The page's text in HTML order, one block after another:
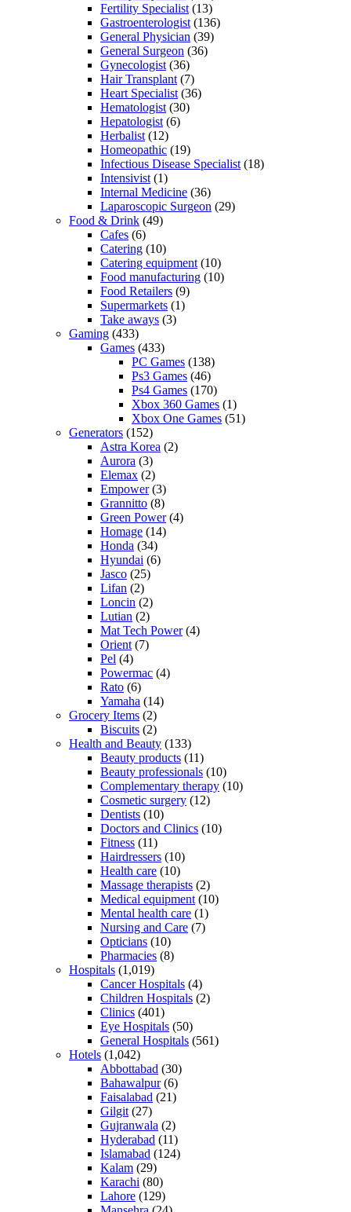
Fertility Specialist (13)
Gastroenterologist (136)
General Physician (39)
General Surgeon (36)
Gynecologist (36)
Hair Transplant (7)
Heart Specialist (36)
Hematologist (30)
Hepatologist (6)
Herbalist (12)
Homeopathic (19)
Infectious Disease Specialist (18)
Intensivist (1)
Internal Medicine (36)
Laparoscopic Surgeon (29)
Food & Drink (49)
Cafes (6)
Catering (10)
Catering equipment (10)
Food manufacturing (10)
Food Retailers (9)
Supermarkets (1)
Take aways (3)
Gaming (433)
Games (433)
PC Games (138)
Ps3 Games (46)
Ps4 Games (170)
Xbox 360 Games (1)
Xbox One Games (51)
Generators (152)
Astra Korea (2)
Aurora (3)
Elemax (2)
Empower(3)
Grannitto (8)
Green Power(4)
Homage (14)
Honda (34)
Hyundai (6)
Jasco (25)
Lifan (2)
Loncin (2)
Lutian (2)
Mat Tech Power(4)
Orient (7)
Pel (4)
Powermac (4)
Rato (6)
Yamaha (14)
Grocery Items (2)
Biscuits (2)
Health and Beauty (133)
Beauty products (11)
Beauty professionals (10)
Complementary therapy (10)
Cosmetic surgery (12)
Dentists (10)
Doctors and Clinics (10)
Fitness (11)
Hairdressers (10)
Health care (10)
Massage therapists (2)
Medical equipment (10)
Mental health care (1)
Nursing and Care (7)
Opticians (10)
Pharmacies (8)
Hospitals (1,019)
Cancer Hospitals (4)
Children Hospitals (2)
Clinics (401)
Eye Hospitals (50)
General Hospitals (561)
Hotels (1,042)
Abbottabad (30)
Bahawalpur(6)
Faisalabad (21)
Gilgit (27)
Gujranwala (2)
Hyderabad (11)
Islamabad (124)
Kalam (29)
Karachi (80)
Lahore (129)